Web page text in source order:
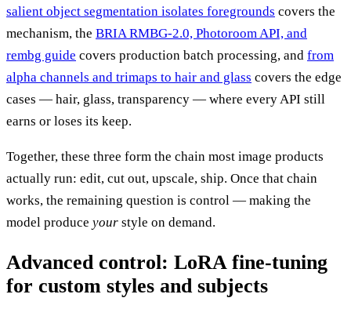
salient object segmentation isolates foregrounds covers the
mechanism, the BRIA RMBG-2.0, Photoroom API, and
rembg guide covers production batch processing, and from
alpha channels and trimaps to hair and glass covers the edge
cases — hair, glass, transparency — where every API still
earns or loses its keep.
Together, these three form the chain most image products
actually run: edit, cut out, upscale, ship. Once that chain
works, the remaining question is control — making the
model produce your style on demand.
Advanced control: LoRA fine-tuning
for custom styles and subjects